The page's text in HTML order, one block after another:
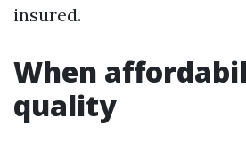
insured.
When
quality